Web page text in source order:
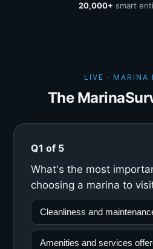
20,000+ smart
LIVE · MARINA
The
Q1 of 5
What's the most
choosing a marina to
Cleanliness and
Amenities and services